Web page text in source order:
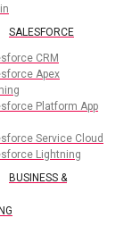
SALESFORCE
CRM
Apex
Platform App
Service Cloud
Lightning
BUSINESS &